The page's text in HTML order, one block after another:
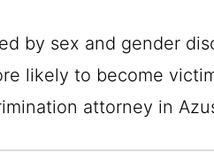
by sex and gender
likely to become
attorney in